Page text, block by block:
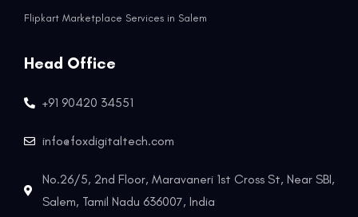
Flipkart Marketplace Services in Salem
Head Office
+91 90420 34551
info@foxdigitaltech.com
No.26/5, 2nd Floor, Maravaneri 1st Cross St, Near SBI,
Salem, Tamil Nadu 636007, India